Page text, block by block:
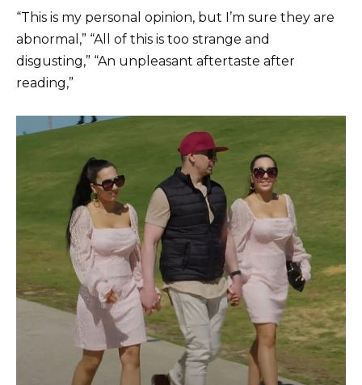
“This is my personal opinion, but I’m sure they are
abnormal,” “All of this is too strange and
disgusting,” “An unpleasant aftertaste after
reading,”